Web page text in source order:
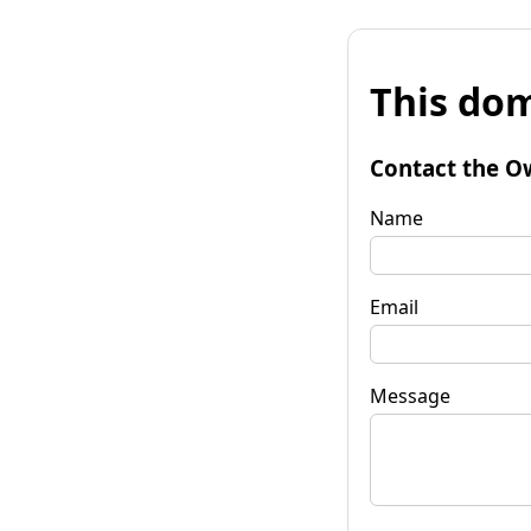
This
Contact the
Name
Email
Message